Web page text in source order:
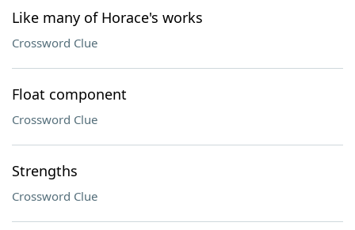
Like many of Horace's works
Crossword Clue
Float component
Crossword Clue
Strengths
Crossword Clue